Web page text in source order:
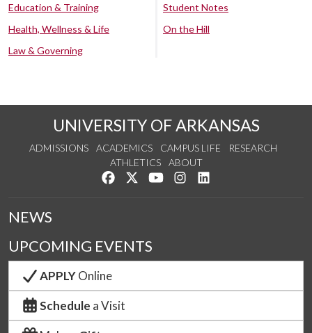
Education & Training
Health, Wellness & Life
Law & Governing
Student Notes
On the Hill
UNIVERSITY OF ARKANSAS
ADMISSIONS ACADEMICS CAMPUS LIFE
RESEARCH
ATHLETICS
ABOUT
Like us on Facebook
Follow us on Twitter
Watch us on YouTube
See us on Instagram
NEWS
UPCOMING EVENTS
APPLYOnline
Schedule a Visit